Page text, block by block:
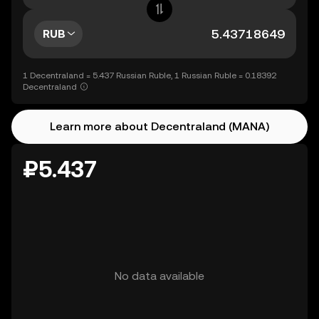
RUB
1 Decentraland = 5.437 Russian Ruble, 1 Russian Ruble = 0.18392
Decentraland
Learn more about Decentraland (MANA)
₽5.437
No data available